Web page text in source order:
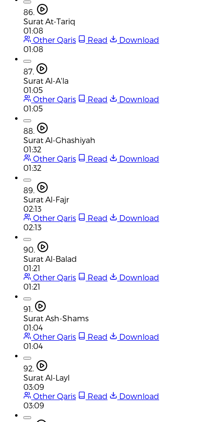
86.
Surat At-Tariq
01:08
Other Qaris
Read
Download
01:08
87.
Surat Al-A'la
01:05
Other Qaris
Read
Download
01:05
88.
Surat Al-Ghashiyah
01:32
Other Qaris
Read
Download
01:32
89.
Surat Al-Fajr
02:13
Other Qaris
Read
Download
02:13
90.
Surat Al-Balad
01:21
Other Qaris
Read
Download
01:21
91.
Surat Ash-Shams
01:04
Other Qaris
Read
Download
01:04
92.
Surat Al-Layl
03:09
Other Qaris
Read
Download
03:09